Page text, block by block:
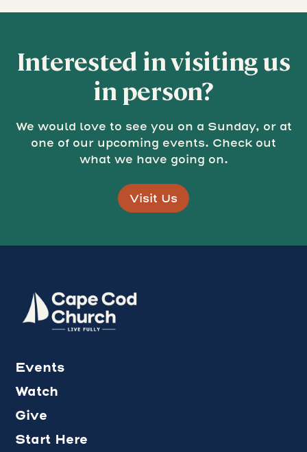
Interested in visiting us
in person?
We would love to see you on a Sunday, or at
one of our upcoming events. Check out
what we have going on.
Visit Us
Events
Watch
Give
Start Here